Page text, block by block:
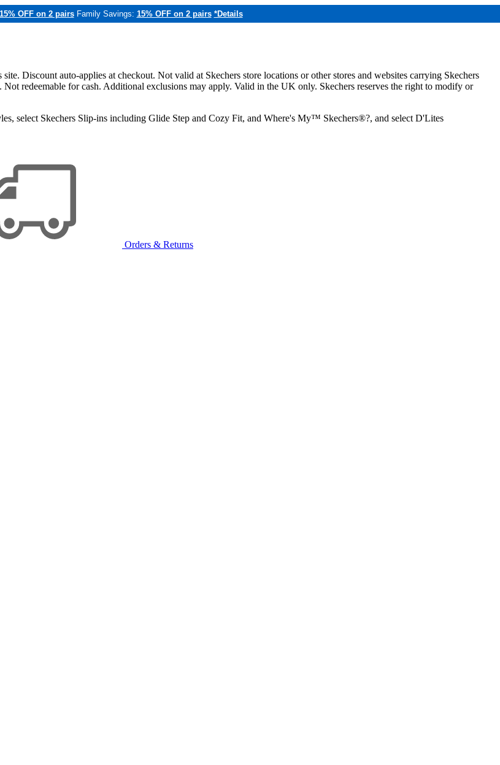
15% OFF on 2 pairs Family Savings: 15% OFF on 2 pairs *Details
Discount auto-applies at checkout. Not valid at Skechers store locations or other stores and websites carrying Skechers
redeemable for cash. Additional exclusions may apply. Valid in the UK only. Skechers reserves the right to modify or
select Skechers Slip-ins including Glide Step and Cozy Fit, and Where's My™ Skechers®?, and select D'Lites
Orders & Returns